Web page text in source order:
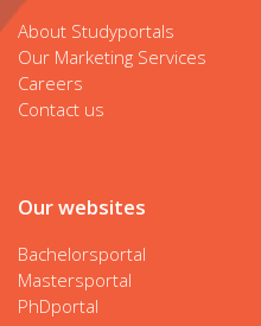
About Studyportals
Our Marketing Services
Careers
Contact us
Our websites
Bachelorsportal
Mastersportal
PhDportal